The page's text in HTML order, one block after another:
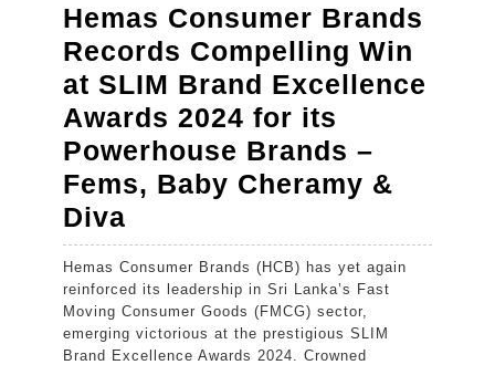
Hemas Consumer Brands
Records Compelling Win
at SLIM Brand Excellence
Awards 2024 for its
Powerhouse Brands –
Fems, Baby Cheramy &
Diva
Consumer
Brands
Records
Compelling
Hemas Consumer Brands (HCB) has yet again
reinforced its leadership in Sri Lanka’s Fast
Moving Consumer Goods (FMCG) sector,
emerging victorious at the prestigious SLIM
Brand Excellence Awards 2024. Crowned